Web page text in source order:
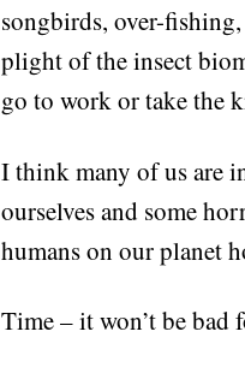
songbirds, over-
plight of the insect
go to work or take the
I think many of us are
ourselves and some
humans on our planet
Time – it won’t be bad